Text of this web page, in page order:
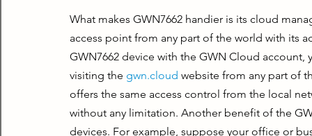
What makes GWN7662 handier is its cloud
access point from any part of the world with its
GWN7662 device with the GWN Cloud
visiting the gwn.cloud website from any part of
offers the same access control from the local
without any limitation. Another benefit of the
devices. For example, suppose your office or